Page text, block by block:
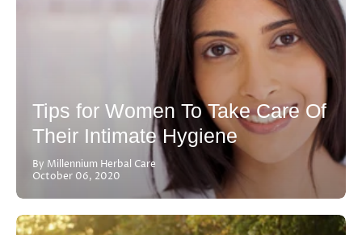
Tips for Women To Take Care Of
Their Intimate Hygiene
By Millennium Herbal Care
October 06, 2020